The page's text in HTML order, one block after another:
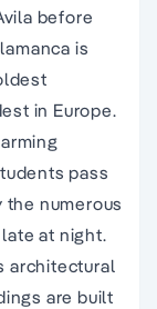
before
is
in Europe.
pass
the numerous
at night.
architectural
are built